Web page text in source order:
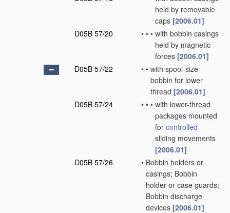
held by removable
caps [2006.01]
D05B 57/20
• • • with bobbin casings
held by magnetic
forces [2006.01]
D05B 57/22
• • with spool-size
bobbin for lower
thread [2006.01]
D05B 57/24
• • • with lower-thread
packages mounted
for controlled
sliding movements
[2006.01]
D05B 57/26
• Bobbin holders or
casings; Bobbin
holder or case guards;
Bobbin discharge
devices [2006.01]